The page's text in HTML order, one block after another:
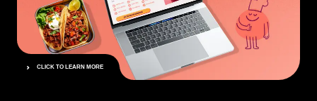
CLICK TO LEARN MORE